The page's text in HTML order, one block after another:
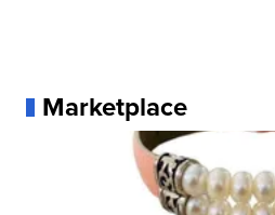
Marketplace